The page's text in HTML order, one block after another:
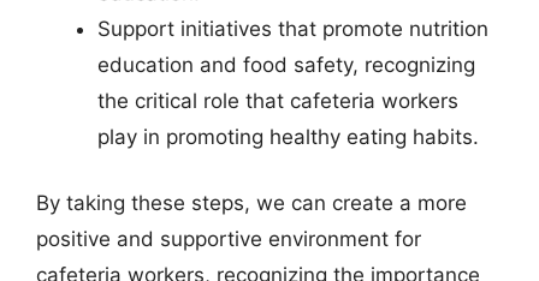
Support initiatives that promote nutrition
education and food safety, recognizing
the critical role that cafeteria workers
play in promoting healthy eating habits.
By taking these steps, we can create a more
positive and supportive environment for
cafeteria workers, recognizing the importance